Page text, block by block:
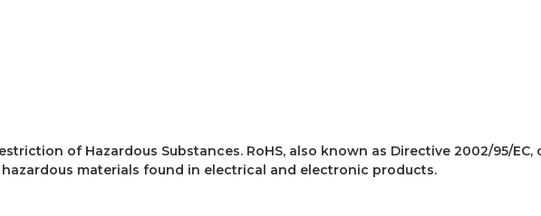
of Hazardous Substances. RoHS, also known as Directive 2002/95/
materials found in electrical and electronic products.